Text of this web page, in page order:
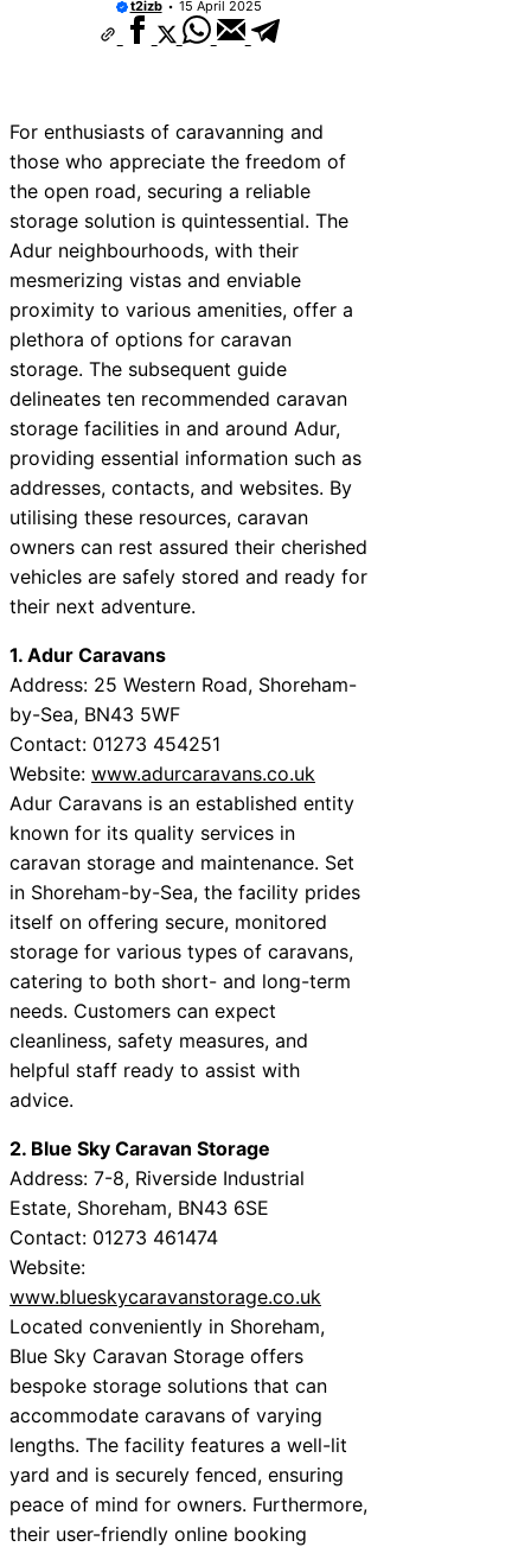
t2izb 15 April 2025
For enthusiasts of caravanning and
those who appreciate the freedom of
the open road, securing a reliable
storage solution is quintessential. The
Adur neighbourhoods, with their
mesmerizing vistas and enviable
proximity to various amenities, offer a
plethora of options for caravan
storage. The subsequent guide
delineates ten recommended caravan
storage facilities in and around Adur,
providing essential information such as
addresses, contacts, and websites. By
utilising these resources, caravan
owners can rest assured their cherished
vehicles are safely stored and ready for
their next adventure.
1. Adur Caravans
Address: 25 Western Road, Shoreham-
by-Sea, BN43 5WF
Contact: 01273 454251
Website: www.adurcaravans.co.uk
Adur Caravans is an established entity
known for its quality services in
caravan storage and maintenance. Set
in Shoreham-by-Sea, the facility prides
itself on offering secure, monitored
storage for various types of caravans,
catering to both short- and long-term
needs. Customers can expect
cleanliness, safety measures, and
helpful staff ready to assist with
advice.
2. Blue Sky Caravan Storage
Address: 7-8, Riverside Industrial
Estate, Shoreham, BN43 6SE
Contact: 01273 461474
Website:
www.blueskycaravanstorage.co.uk
Located conveniently in Shoreham,
Blue Sky Caravan Storage offers
bespoke storage solutions that can
accommodate caravans of varying
lengths. The facility features a well-lit
yard and is securely fenced, ensuring
peace of mind for owners. Furthermore,
their user-friendly online booking